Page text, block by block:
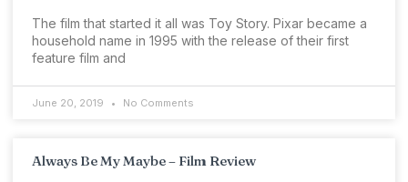
The film that started it all was Toy Story. Pixar became a
household name in 1995 with the release of their first
feature film and
June 20, 2019 No Comments
Always Be My Maybe – Film Review